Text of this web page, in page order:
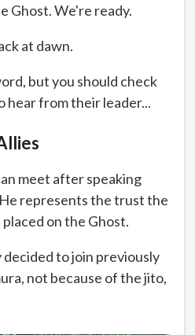
Ghost. We're ready.
at dawn.
but you should check
hear from their leader...
meet after speaking
represents the trust the
on the Ghost.
to join previously
not because of the jito,